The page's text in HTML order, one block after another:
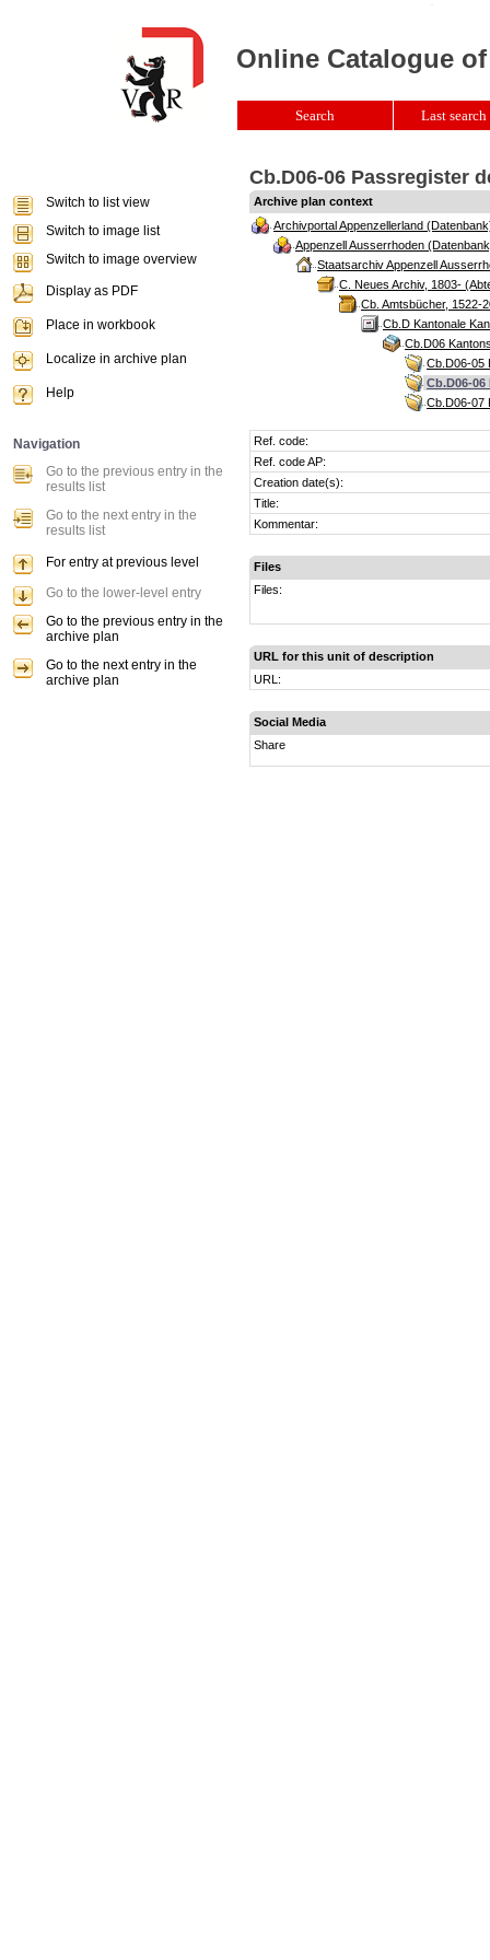
Cb.D06-06 Passregister
Archive plan context
Archivportal Appenzellerland
Appenzell Ausserrhoden
Staatsarchiv Appenzell
C. Neues Archiv, 1803-
Cb. Amtsbücher, 1522-
Cb.D Kantonale
Cb.D06
Cb.D06-05
Cb.D06-
Cb.D06-07
Ref. code:
Ref. code AP:
Creation date(s):
Title:
Kommentar:
Files
Files:
URL for this unit of description
URL:
Social Media
Share
Online Catalogue
Search Last
Switch to list view
Switch to image list
Switch to image overview
Display as PDF
Place in workbook
Localize in archive plan
Help
Navigation
Go to the previous entry in the
results list
Go to the next entry in the
results list
For entry at previous level
Go to the lower-level entry
Go to the previous entry in the
archive plan
Go to the next entry in the
archive plan